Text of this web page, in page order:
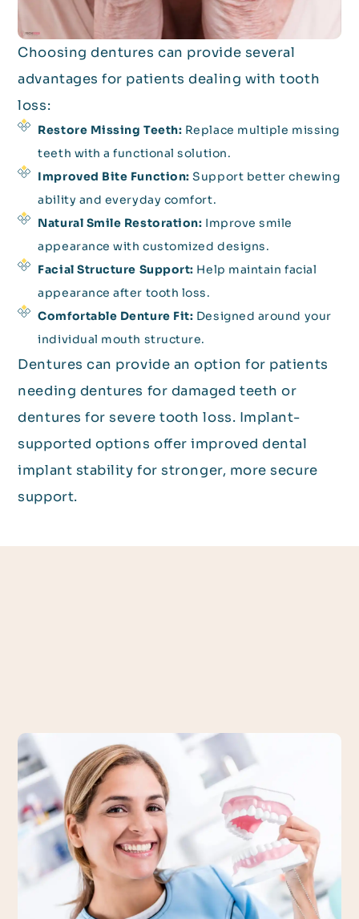
Choosing dentures can provide several
advantages for patients dealing with tooth
loss:
Restore Missing Teeth: Replace multiple missing
teeth with a functional solution.
Improved Bite Function: Support better chewing
ability and everyday comfort.
Natural Smile Restoration: Improve smile
appearance with customized designs.
Facial Structure Support: Help maintain facial
appearance after tooth loss.
Comfortable Denture Fit: Designed around your
individual mouth structure.
Dentures can provide an option for patients
needing dentures for damaged teeth or
dentures for severe tooth loss. Implant-
supported options offer improved dental
implant stability for stronger, more secure
support.